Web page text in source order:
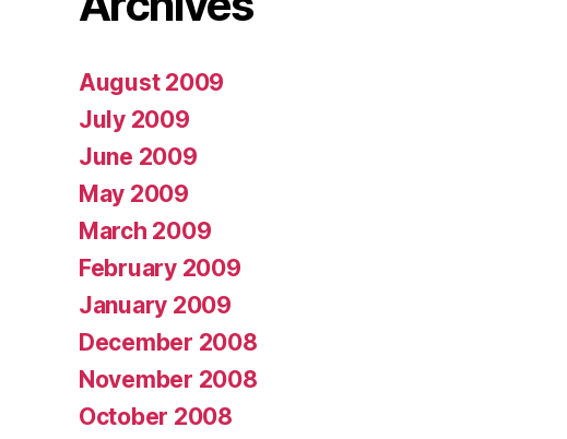
August 2009
July 2009
June 2009
May 2009
March 2009
February 2009
January 2009
December 2008
November 2008
October 2008